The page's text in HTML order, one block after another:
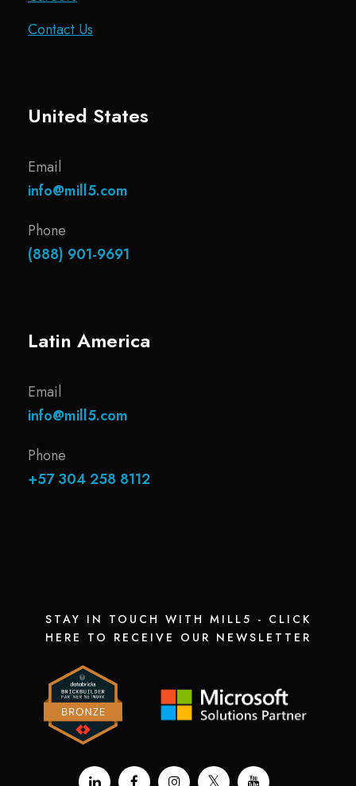
Contact Us
United States
Email
info@mill5.com
Phone
(888) 901-9691
Latin America
Email
info@mill5.com
Phone
+57 304 258 8112
STAY IN TOUCH WITH MILL5 - CLICK
HERE TO RECEIVE OUR NEWSLETTER